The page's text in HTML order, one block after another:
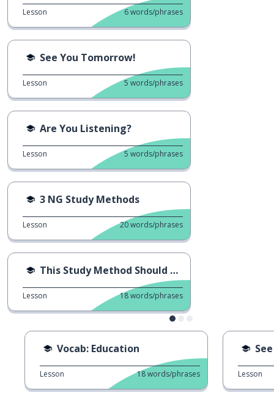
Lesson 6words/phrases
See You Tomorrow!
Lesson 5 words/phrases
Are You Listening?
Lesson 5 words/phrases
3 NG Study Methods
Lesson 20words/phrases
This Study Method Should Stop
Lesson 18words/phrases
Vocab: Education
Lesson 18words/phrases Lesson